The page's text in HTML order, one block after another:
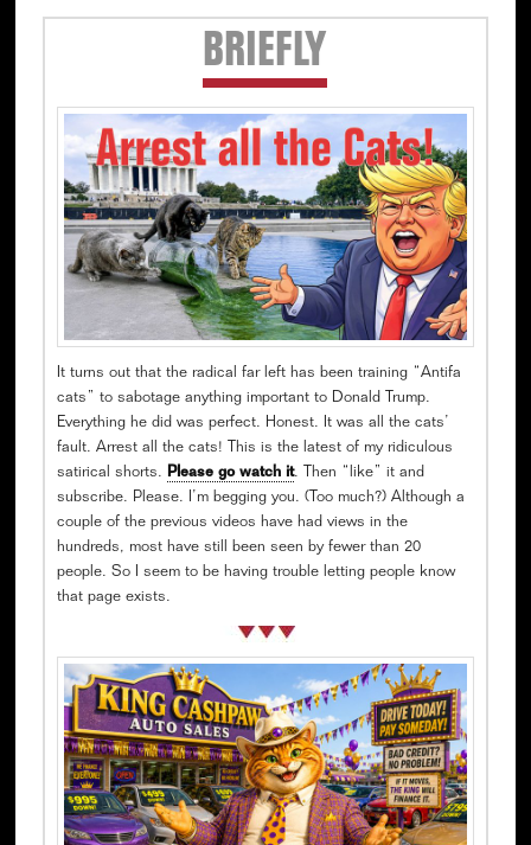
BRIEFLY
It turns out that the radical far left has been training “Antifa
cats” to sabotage anything important to Donald Trump.
Everything he did was perfect. Honest. It was all the cats’
fault. Arrest all the cats! This is the latest of my ridiculous
satirical shorts. Please go watch it. Then “like” it and
subscribe. Please. I’m begging you. (Too much?) Although a
couple of the previous videos have had views in the
hundreds, most have still been seen by fewer than 20
people. So I seem to be having trouble letting people know
that page exists.